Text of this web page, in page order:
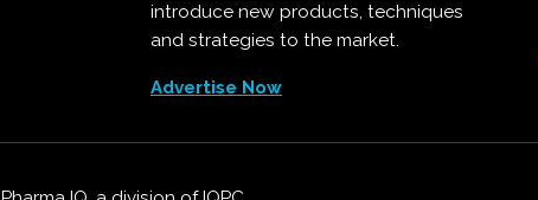
introduce new products, techniques
and strategies to the market.
Advertise Now